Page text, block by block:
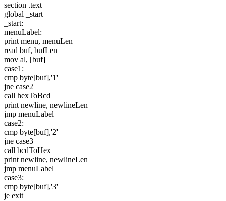
section .text
global _start
_start:
menuLabel:
print menu, menuLen
read buf, bufLen
mov al, [buf]
case1:
cmp byte[buf],'1'
jne case2
call hexToBcd
print newline, newlineLen
jmp menuLabel
case2:
cmp byte[buf],'2'
jne case3
call bcdToHex
print newline, newlineLen
jmp menuLabel
case3:
cmp byte[buf],'3'
je exit